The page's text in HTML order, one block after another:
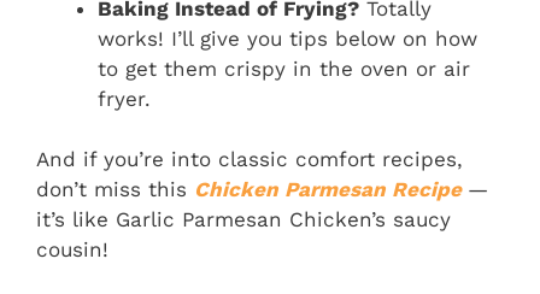
Baking Instead of Frying? Totally
works! I’ll give you tips below on how
to get them crispy in the oven or air
fryer.
And if you’re into classic comfort recipes,
don’t miss this Chicken Parmesan Recipe —
it’s like Garlic Parmesan Chicken’s saucy
cousin!